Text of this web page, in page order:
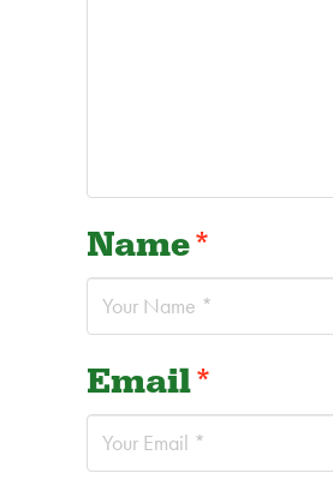
Name*
Email*